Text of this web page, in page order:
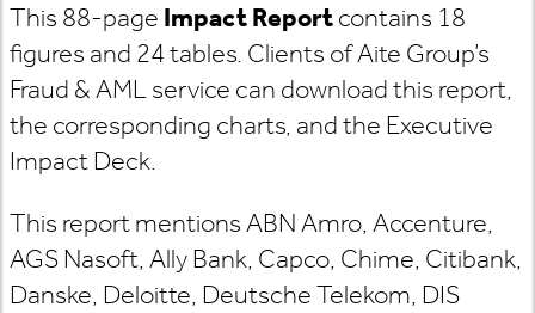
This 88-page Impact Reportcontains 18
figures and 24 tables. Clients of Aite Group’s
Fraud & AML service can download this report,
the corresponding charts, and the Executive
Impact Deck.
This report mentions ABN Amro, Accenture,
AGS Nasoft, Ally Bank, Capco, Chime, Citibank,
Danske, Deloitte, Deutsche Telekom, DIS